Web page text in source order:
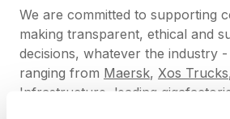
We are committed to supporting
making transparent, ethical and
decisions, whatever the industry
ranging from Maersk, Xos Trucks
Infrastructure, leading